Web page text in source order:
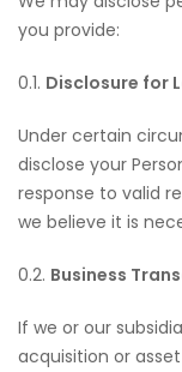
you provide:
0.1. Disclosure for
Under certain
disclose your
response to valid
we believe it is
0.2. Business
If we or our
acquisition or